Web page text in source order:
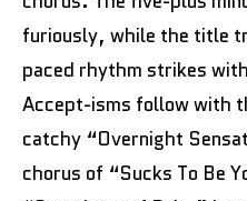
furiously, while the title
paced rhythm strikes
Accept-isms follow with
catchy “Overnight
chorus of “Sucks To Be